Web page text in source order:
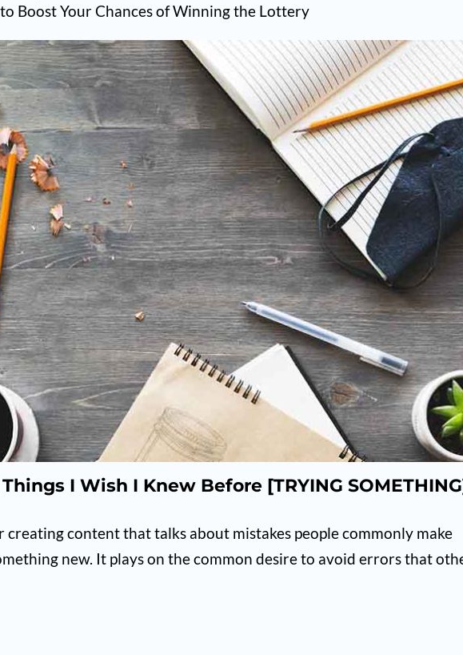
Boost Your Chances of Winning the Lottery
I Wish I Knew Before [TRYING
content that talks about mistakes people commonly make
new. It plays on the common desire to avoid errors that